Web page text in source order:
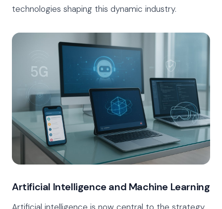
technologies shaping this dynamic industry.
Artificial Intelligence and Machine Learning